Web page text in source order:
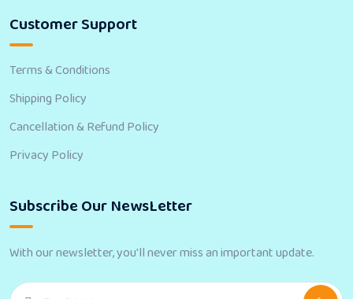
Customer Support
Terms & Conditions
Shipping Policy
Cancellation & Refund Policy
Privacy Policy
Subscribe Our NewsLetter
With our newsletter, you'll never miss an important update.